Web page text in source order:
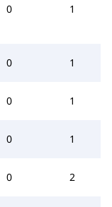
0 1
0 1
0 1
0 1
0 2